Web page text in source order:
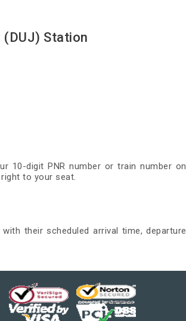
(DUJ) Station
10-digit PNR number or train number on
to your seat.
their scheduled arrival time, departure